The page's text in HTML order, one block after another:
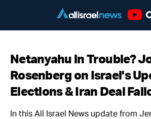
Netanyahu in Trouble?
Rosenberg on Israel's
Elections & Iran Deal
In this All Israel News update from